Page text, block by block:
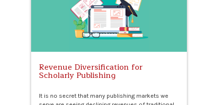
Revenue Diversification for
Scholarly Publishing
It is no secret that many publishing markets we